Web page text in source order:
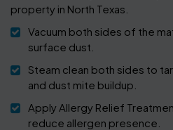
property in North Texas.
Vacuum both sides of the
surface dust.
Steam clean both sides to
and dust mite buildup.
Apply Allergy Relief
reduce allergen presence.